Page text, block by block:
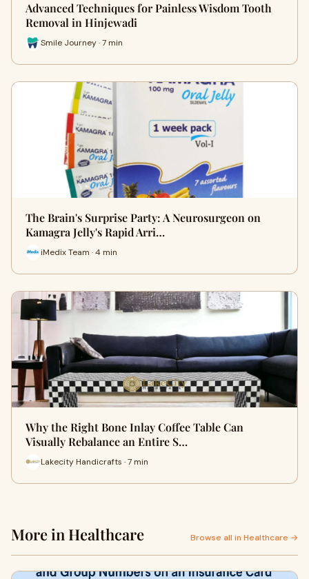
Advanced Techniques for Painless Wisdom Tooth
Removal in Hinjewadi
Smile Journey · 7 min
The Brain's Surprise Party: A Neurosurgeon on
Kamagra Jelly's Rapid Arri…
iMedix Team · 4 min
Why the Right Bone Inlay Coffee Table Can
Visually Rebalance an Entire S…
Lakecity Handicrafts · 7 min
More in Healthcare Browse all in Healthcare →